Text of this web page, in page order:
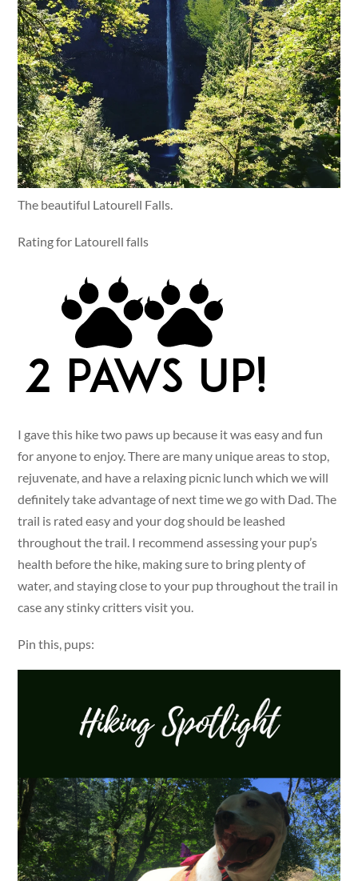
The beautiful Latourell Falls.
Rating for Latourell falls
I gave this hike two paws up because it was easy and fun
for anyone to enjoy. There are many unique areas to stop,
rejuvenate, and have a relaxing picnic lunch which we will
definitely take advantage of next time we go with Dad. The
trail is rated easy and your dog should be leashed
throughout the trail. I recommend assessing your pup’s
health before the hike, making sure to bring plenty of
water, and staying close to your pup throughout the trail in
case any stinky critters visit you.
Pin this, pups: